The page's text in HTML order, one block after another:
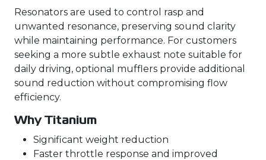
Resonators are used to control rasp and
unwanted resonance, preserving sound clarity
while maintaining performance. For customers
seeking a more subtle exhaust note suitable for
daily driving, optional mufflers provide additional
sound reduction without compromising flow
efficiency.
Why Titanium
Significant weight reduction
Faster throttle response and improved